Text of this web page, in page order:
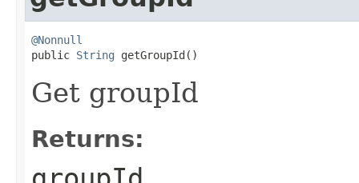
@Nonnull
public String getGroupId()
Get groupId
Returns: